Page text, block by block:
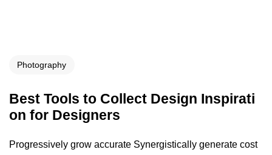
Photography
Best Tools to Collect Design Inspirati
on for Designers
Progressively grow accurate Synergistically generate cost